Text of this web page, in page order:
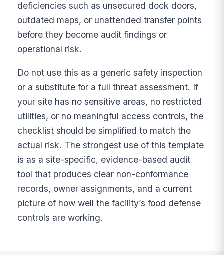
deficiencies such as unsecured dock doors,
outdated maps, or unattended transfer points
before they become audit findings or
operational risk.
Do not use this as a generic safety inspection
or a substitute for a full threat assessment. If
your site has no sensitive areas, no restricted
utilities, or no meaningful access controls, the
checklist should be simplified to match the
actual risk. The strongest use of this template
is as a site-specific, evidence-based audit
tool that produces clear non-conformance
records, owner assignments, and a current
picture of how well the facility’s food defense
controls are working.